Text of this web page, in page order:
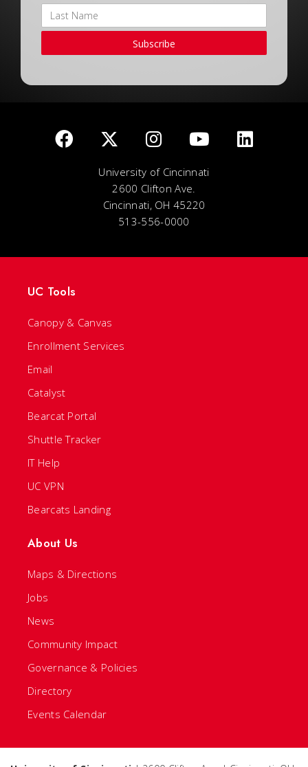
Subscribe
University of Cincinnati
2600 Clifton Ave.
Cincinnati, OH 45220
513-556-0000
UC Tools
Canopy & Canvas
Enrollment Services
Email
Catalyst
Bearcat Portal
Shuttle Tracker
IT Help
UC VPN
Bearcats Landing
About Us
Maps & Directions
Jobs
News
Community Impact
Governance & Policies
Directory
Events Calendar